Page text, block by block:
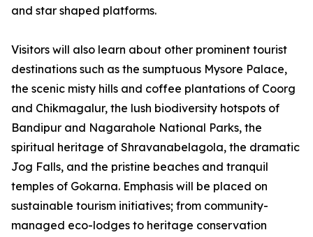
and star shaped platforms.
Visitors will also learn about other prominent tourist
destinations such as the sumptuous Mysore Palace,
the scenic misty hills and coffee plantations of Coorg
and Chikmagalur, the lush biodiversity hotspots of
Bandipur and Nagarahole National Parks, the
spiritual heritage of Shravanabelagola, the dramatic
Jog Falls, and the pristine beaches and tranquil
temples of Gokarna. Emphasis will be placed on
sustainable tourism initiatives; from community-
managed eco-lodges to heritage conservation